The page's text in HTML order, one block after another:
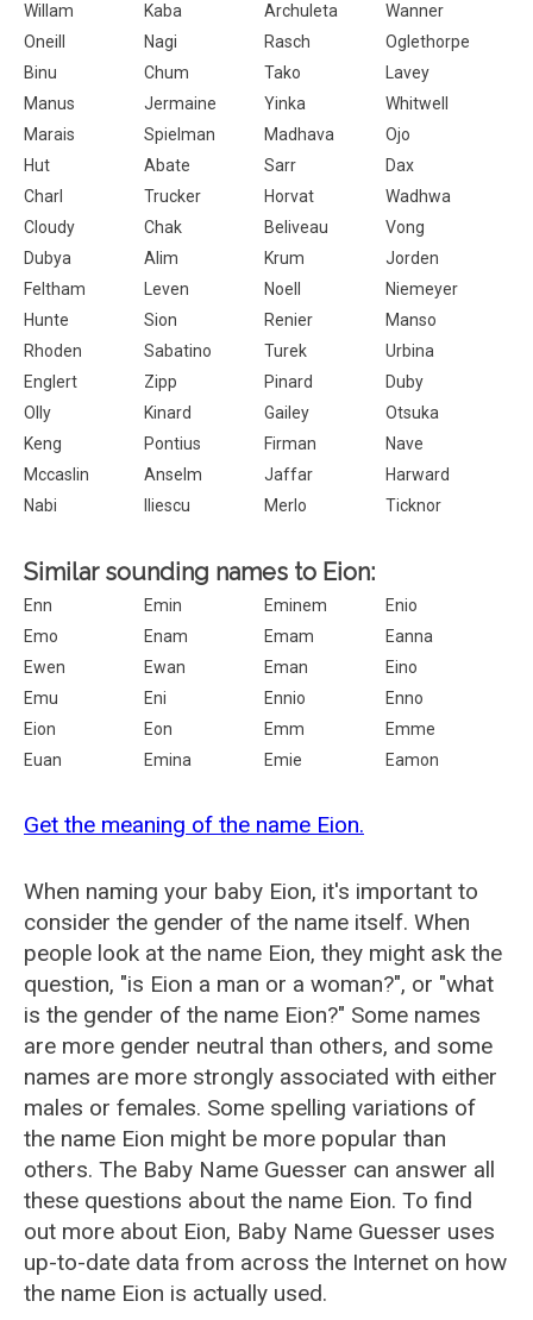
Willam
Kaba Archuleta
Wanner
Oneill
Nagi Rasch
Oglethorpe
Binu
Chum Tako
Lavey
Manus
Jermaine Yinka
Whitwell
Marais
Spielman Madhava
Ojo
Hut
Abate Sarr
Dax
Charl
Trucker Horvat
Wadhwa
Cloudy
Chak Beliveau
Vong
Dubya
Alim Krum
Jorden
Feltham
Leven Noell
Niemeyer
Hunte
Sion Renier
Manso
Rhoden
Sabatino Turek
Urbina
Englert
Zipp Pinard
Duby
Olly
Kinard Gailey
Otsuka
Keng
Pontius Firman
Nave
Mccaslin
Anselm Jaffar
Harward
Nabi
Iliescu Merlo Ticknor
Similar sounding names to Eion:
Enn Emin Eminem
Enio
Emo
Enam Emam
Eanna
Ewen
Ewan Eman
Eino
Emu
Eni Ennio
Enno
Eion
Eon Emm
Emme
Euan
Emina Emie Eamon
Get the meaning of the name Eion.
When naming your baby Eion, it's important to
consider the gender of the name itself. When
people look at the name Eion, they might ask the
question, "is Eion a man or a woman?", or "what
is the gender of the name Eion?" Some names
are more gender neutral than others, and some
names are more strongly associated with either
males or females. Some spelling variations of
the name Eion might be more popular than
others. The Baby Name Guesser can answer all
these questions about the name Eion. To find
out more about Eion, Baby Name Guesser uses
up-to-date data from across the Internet on how
the name Eion is actually used.